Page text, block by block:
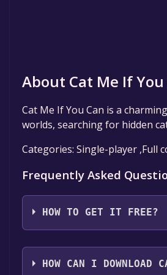
About Cat Me If You
Cat Me If You Can is a
worlds, searching for hidden
Categories: Single-player ,Full
Frequently Asked
HOW TO GET IT FREE?
Step 1: Click "Get It Free"
Step 2: After clicking the
HOW CAN I DOWNLOAD